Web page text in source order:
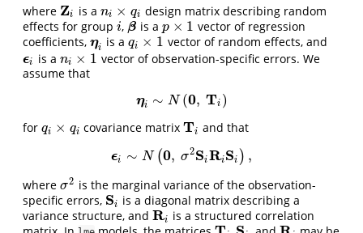
where Zi
Zi is a ni × qi
ni× qi
design matrix describing random
effects for group i
i, β
β is a p × 1
p×1
vector of regression
coefficients, ηi
ηi is aqi × 1
qi ×1 vector of random effects, and
ϵi
ϵi is a ni × 1
ni× 1
vector of observation-specific errors. We
assume that
ηi ∼ N (0, Ti )
ηi ∼N(0, T i)
for qi × qi
qi ×q covariance matrixTi
Ti and that
ϵi ∼ N (0, σ2SiRiSi ) ,
ϵ i∼ N(0, σ2SiRiSi),
where σ2
σ2 is the marginal variance of the observation-
specific errors, Si
Si is a diagonal matrix describing a
variance structure, and Ri
Ri
is a structured correlation